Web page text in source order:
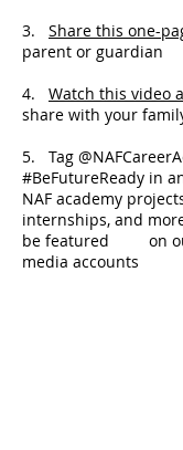
3. Share this one-
parent or guardian
4. Watch this video
share with your
5. Tag
#BeFutureReady in
NAF academy
internships, and
be featured on
media accounts​